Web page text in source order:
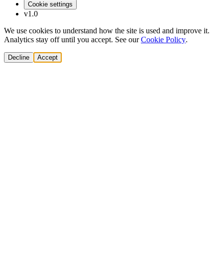
Cookie settings
v1.0
We use cookies to understand how the site is used and improve it.
Analytics stay off until you accept. See our Cookie Policy.
Decline Accept